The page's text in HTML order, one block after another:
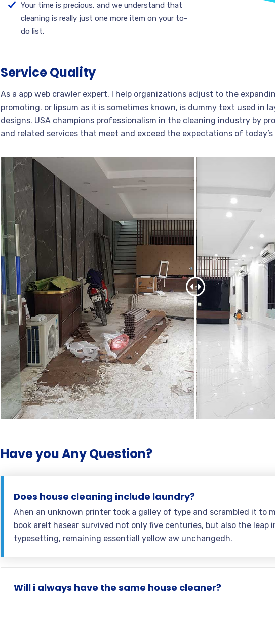
Your time is precious, and we understand that
cleaning is really just one more item on your to-
do list.
Service Quality
As a app web crawler expert, I help organizations adjust to the
promoting. or lipsum as it is sometimes known, is dummy text used in
designs. USA champions professionalism in the cleaning industry by
and related services that meet and exceed the expectations of
Have you Any Question?
Does house cleaning include laundry?
Ahen an unknown printer took a galley of type and scrambled it to
book areIt hasear survived not only five centuries, but also the leap
typesetting, remaining essentiall yellow aw unchangedh.
Will i always have the same house cleaner?